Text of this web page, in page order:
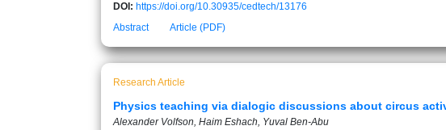
DOI: https://doi.org/10.30935/cedtech/13176
Abstract
Article (PDF)
Research Article
Physics teaching via dialogic discussions about circus
Alexander Volfson, Haim Eshach, Yuval Ben-Abu